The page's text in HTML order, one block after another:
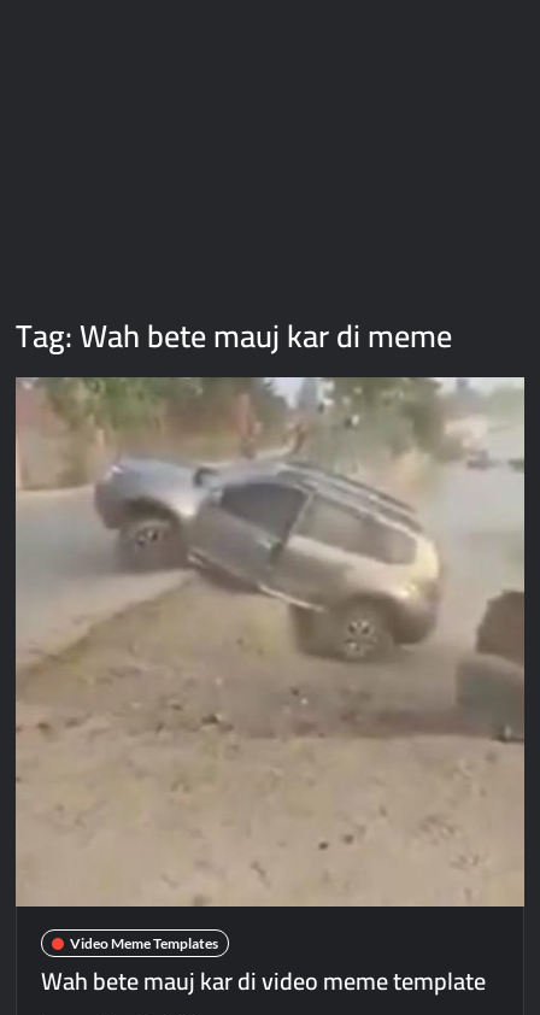
Tag:Wah bete mauj kar di meme
Video Meme Templates
Wah bete mauj kar di video meme template